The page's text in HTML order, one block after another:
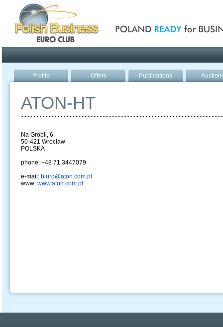
Profile Offers Publications
ATON-HT
Na Grobli, 6
50-421 Wrocław
POLSKA
phone: +48 71 3447079
e-mail: biuro@aton.com.pl
www: www.aton.com.pl